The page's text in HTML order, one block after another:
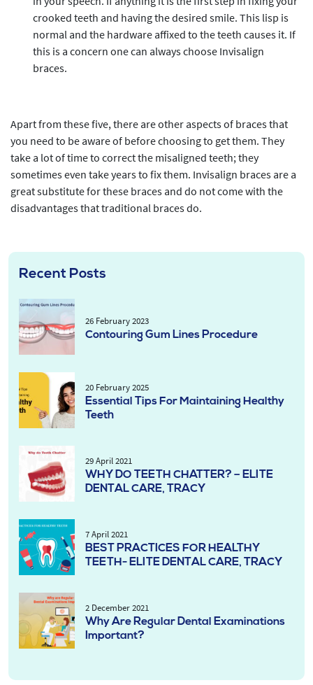
crooked teeth and having the desired smile. This lisp is
normal and the hardware affixed to the teeth causes it. If
this is a concern one can always choose Invisalign
braces.
Apart from these five, there are other aspects of braces that
you need to be aware of before choosing to get them. They
take a lot of time to correct the misaligned teeth; they
sometimes even take years to fix them. Invisalign braces are a
great substitute for these braces and do not come with the
disadvantages that traditional braces do.
Recent Posts
26 February 2023
Contouring Gum Lines Procedure
20 February 2025
Essential Tips For Maintaining Healthy
Teeth
29 April 2021
WHY DO TEETH CHATTER? – ELITE
DENTAL CARE, TRACY
7 April 2021
BEST PRACTICES FOR HEALTHY
TEETH- ELITE DENTAL CARE, TRACY
2 December 2021
Why Are Regular Dental Examinations
Important?